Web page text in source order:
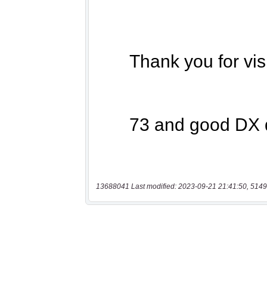
13688041 Last modified: 2023-09-21 21:41:50,